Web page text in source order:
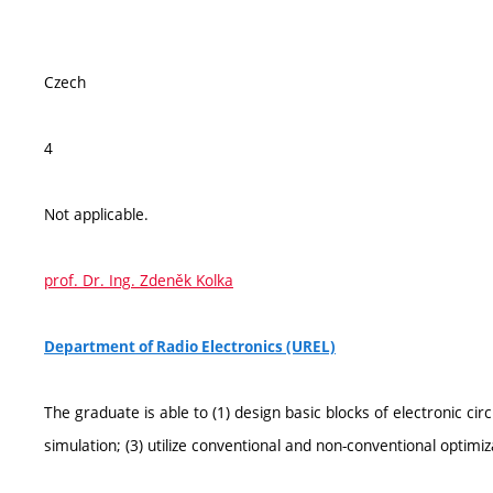
Czech
4
Not applicable.
prof. Dr. Ing. Zdeněk Kolka
Department of Radio Electronics (UREL)
The graduate is able to (1) design basic blocks of electronic
simulation; (3) utilize conventional and non-conventional